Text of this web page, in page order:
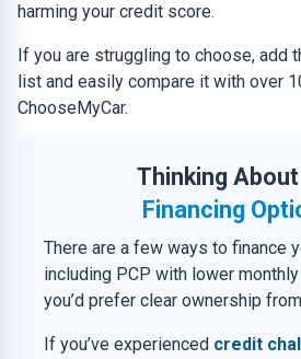
harming your credit score.
If you are struggling to choose, add
list and easily compare it with over
ChooseMyCar.
Thinking
Financing
There are a few ways to finance
including PCP with lower
you’d prefer clear ownership
If you’ve experienced credit